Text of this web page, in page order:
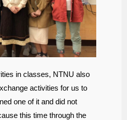
in classes, NTNU also
activities for us to
one of it and did not
this time through the